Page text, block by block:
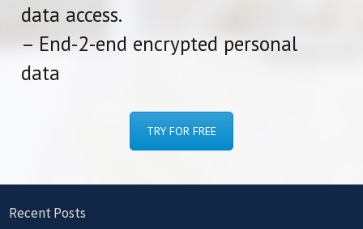
data access.
– End-2-end encrypted personal
data
TRY FOR FREE
Recent Posts